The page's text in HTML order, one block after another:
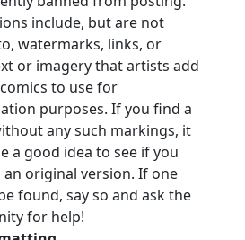
include, but are not
watermarks, links, or
or imagery that artists add
to use for
purposes. If you find a
any such markings, it
a good idea to see if you
an original version. If one
found, say so and ask the
for help!